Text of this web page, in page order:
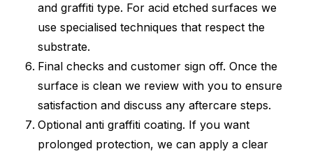
and graffiti type. For acid etched surfaces we
use specialised techniques that respect the
substrate.
Final checks and customer sign off. Once the
surface is clean we review with you to ensure
satisfaction and discuss any aftercare steps.
Optional anti graffiti coating. If you want
prolonged protection, we can apply a clear